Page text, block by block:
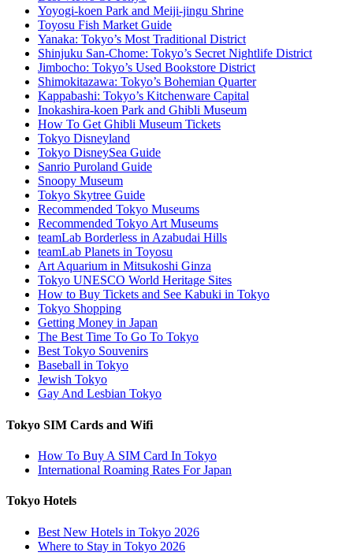
Yoyogi-koen Park and Meiji-jingu Shrine
Toyosu Fish Market Guide
Yanaka: Tokyo’s Most Traditional District
Shinjuku San-Chome: Tokyo’s Secret Nightlife District
Jimbocho: Tokyo’s Used Bookstore District
Shimokitazawa: Tokyo’s Bohemian Quarter
Kappabashi: Tokyo’s Kitchenware Capital
Inokashira-koen Park and Ghibli Museum
How To Get Ghibli Museum Tickets
Tokyo Disneyland
Tokyo DisneySea Guide
Sanrio Puroland Guide
Snoopy Museum
Tokyo Skytree Guide
Recommended Tokyo Museums
Recommended Tokyo Art Museums
teamLab Borderless in Azabudai Hills
teamLab Planets in Toyosu
Art Aquarium in Mitsukoshi Ginza
Tokyo UNESCO World Heritage Sites
How to Buy Tickets and See Kabuki in Tokyo
Tokyo Shopping
Getting Money in Japan
The Best Time To Go To Tokyo
Best Tokyo Souvenirs
Baseball in Tokyo
Jewish Tokyo
Gay And Lesbian Tokyo
Tokyo SIM Cards and Wifi
How To Buy A SIM Card In Tokyo
International Roaming Rates For Japan
Tokyo Hotels
Best New Hotels in Tokyo 2026
Where to Stay in Tokyo 2026